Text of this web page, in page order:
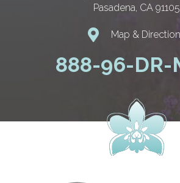
Pasadena, CA 91105
Map &
888-96-DR-